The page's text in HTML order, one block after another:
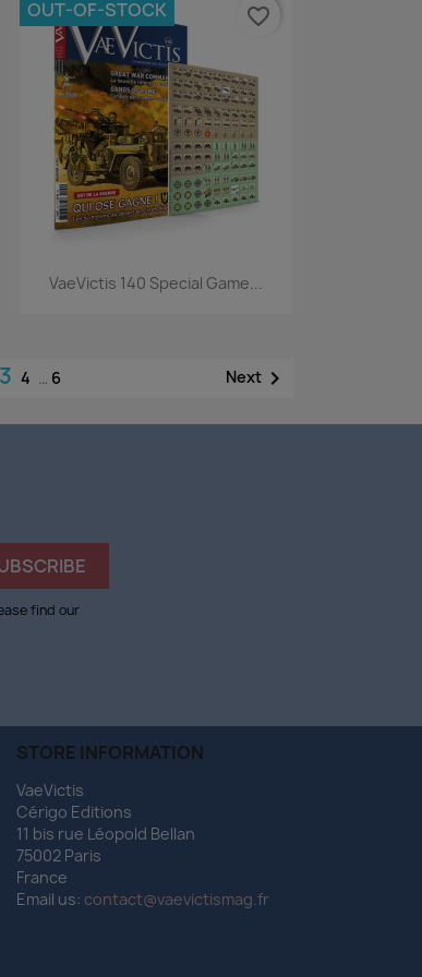
Quick view
VaeVictis 140 Special Game...
OUT-OF-STOCK favorite_border
34 6 Next
find our
STORE INFORMATION
VaeVictis
Cérigo Editions
11 bis rue Léopold Bellan
75002 Paris
France
Email us: contact@vaevictismag.fr